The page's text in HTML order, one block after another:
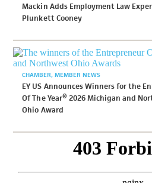
Mackin Adds Employment Law
Plunkett Cooney
CHAMBER MEMBER NEWS
EY US Announces Winners for the
Of The Year® 2026 Michigan and
Ohio Award